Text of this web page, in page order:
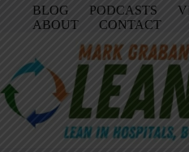
BLOG PODCASTS
ABOUT
CONTACT